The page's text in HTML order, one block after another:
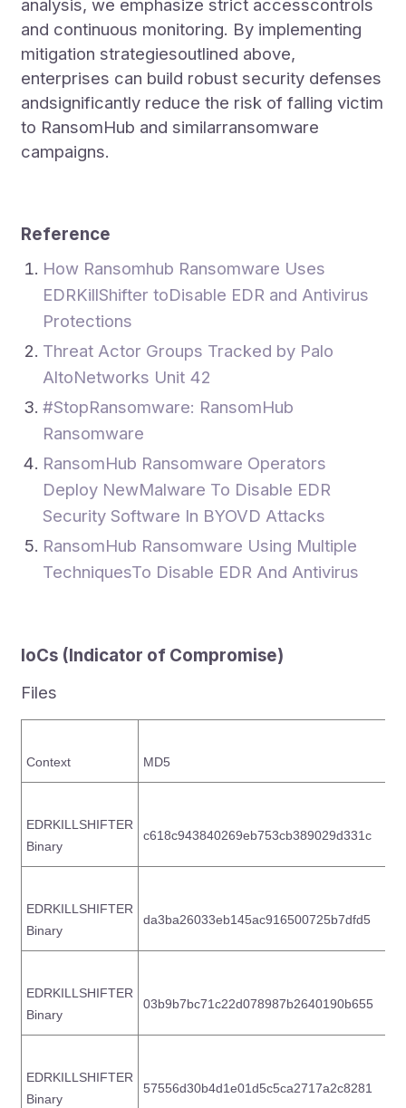
analysis, we emphasize strict accesscontrols
and continuous monitoring. By implementing
mitigation strategiesoutlined above,
enterprises can build robust security defenses
andsignificantly reduce the risk of falling victim
to RansomHub and similarransomware
campaigns.
Reference
How Ransomhub Ransomware Uses
EDRKillShifter toDisable EDR and Antivirus
Protections
Threat Actor Groups Tracked by Palo
AltoNetworks Unit 42
#StopRansomware: RansomHub
Ransomware
RansomHub Ransomware Operators
Deploy NewMalware To Disable EDR
Security Software In BYOVD Attacks
RansomHub Ransomware Using Multiple
TechniquesTo Disable EDR And Antivirus
IoCs (Indicator of Compromise)
Files
Context MD5
EDRKILLSHIFTER
Binary
c618c943840269eb753cb389029d331c
EDRKILLSHIFTER
Binary
da3ba26033eb145ac916500725b7dfd5
EDRKILLSHIFTER
Binary
03b9b7bc71c22d078987b2640190b655
EDRKILLSHIFTER
Binary
57556d30b4d1e01d5c5ca2717a2c8281